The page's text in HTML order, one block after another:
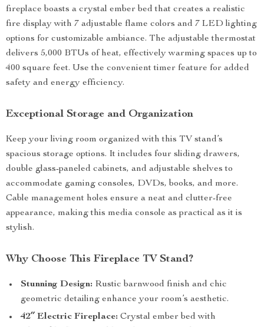
fireplace boasts a crystal ember bed that creates a realistic
fire display with 7 adjustable flame colors and 7 LED lighting
options for customizable ambiance. The adjustable thermostat
delivers 5,000 BTUs of heat, effectively warming spaces up to
400 square feet. Use the convenient timer feature for added
safety and energy efficiency.
Exceptional Storage and Organization
Keep your living room organized with this TV stand’s
spacious storage options. It includes four sliding drawers,
double glass-paneled cabinets, and adjustable shelves to
accommodate gaming consoles, DVDs, books, and more.
Cable management holes ensure a neat and clutter-free
appearance, making this media console as practical as it is
stylish.
Why Choose This Fireplace TV Stand?
Stunning Design: Rustic barnwood finish and chic
geometric detailing enhance your room’s aesthetic.
42″ Electric Fireplace: Crystal ember bed with